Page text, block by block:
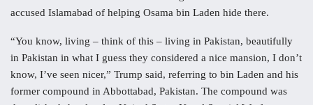
accused Islamabad of helping Osama bin Laden hide there.
“You know, living – think of this – living in Pakistan, beautifully
in Pakistan in what I guess they considered a nice mansion, I don’t
know, I’ve seen nicer,” Trump said, referring to bin Laden and his
former compound in Abbottabad, Pakistan. The compound was